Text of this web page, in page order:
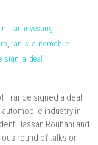
iran,investing
,Iran s automobile
sign a deal
France signed a deal
industry in
Hassan Rouhani and
round of talks on